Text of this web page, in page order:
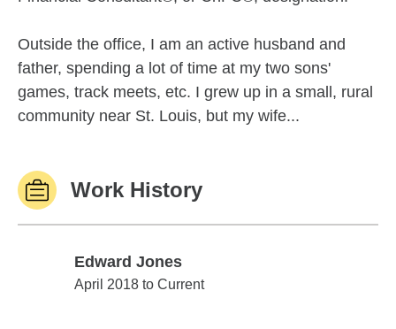
Outside the office, I am an active husband and
father, spending a lot of time at my two sons'
games, track meets, etc. I grew up in a small, rural
community near St. Louis, but my wife...
Work History
Edward Jones
Edward Jones
April 2018 to Current